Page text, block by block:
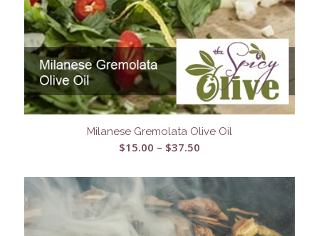
Milanese Gremolata Olive Oil
$15.00 – $37.50Price
$15.00
through
$37.50